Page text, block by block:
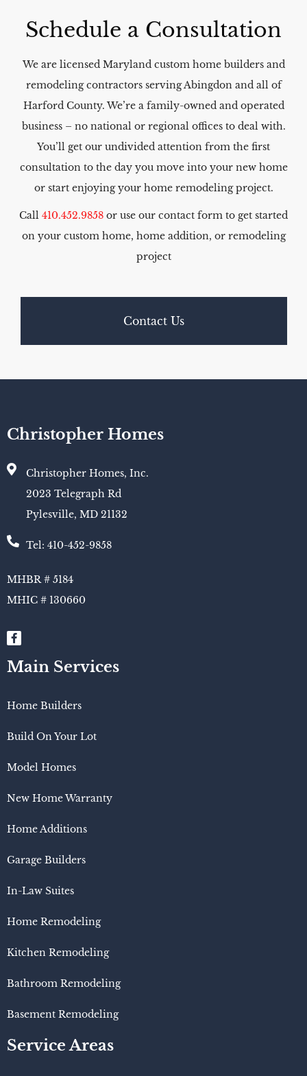
Schedule a Consultation​
We are licensed Maryland custom home builders and
remodeling contractors serving Abingdon and all of
Harford County. We’re a family-owned and operated
business – no national or regional offices to deal with.
You’ll get our undivided attention from the first
consultation to the day you move into your new home
or start enjoying your home remodeling project.
Call 410.452.9858 or use our contact form to get started
on your custom home, home addition, or remodeling
project
Contact Us
Christopher Homes
Christopher Homes, Inc.
2023 Telegraph Rd
Pylesville, MD 21132
Tel: 410-452-9858
MHBR # 5184
MHIC # 130660​
Main Services
Home Builders
Build On Your Lot
Model Homes
New Home Warranty
Home Additions
Garage Builders
In-Law Suites
Home Remodeling
Kitchen Remodeling
Bathroom Remodeling
Basement Remodeling
Service Areas